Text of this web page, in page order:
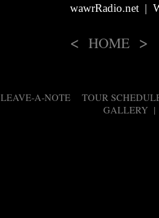
wawrRadio.net |
< HOME >
LEAVE-A-NOTE| TOUR
GALLERY |